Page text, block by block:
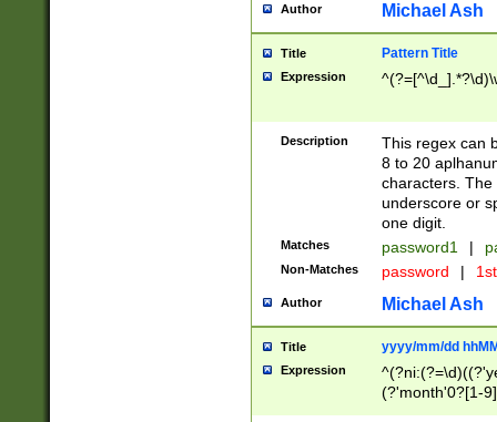
Author Michael Ash
Title Pattern Title
Expression
Description
This regex can
8 to 20
characters. The
underscore or
one digit.
Matches password1 |
Non-Matches password |
Author Michael Ash
Title yyyy/mm/dd
Expression
(?'month'0?[1-